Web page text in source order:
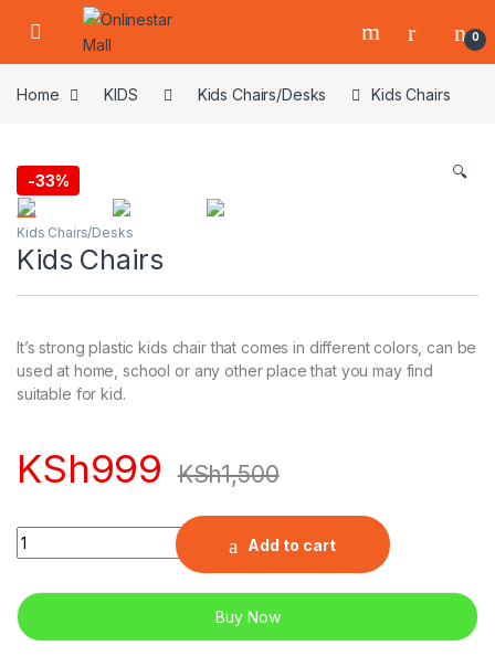
Skip to navigation
Skip to content
0
Home KIDS Kids Chairs/Desks Kids Chairs
-33% 🔍
Kids Chairs/Desks
Kids Chairs
It’s strong plastic kids chair that comes in different colors, can be
used at home, school or any other place that you may find
suitable for kid.
KSh999 KSh1,500
Quantity
Add to cart
Buy Now